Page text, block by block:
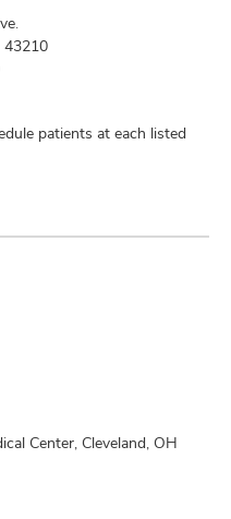
43210
patients at each listed
Center, Cleveland, OH